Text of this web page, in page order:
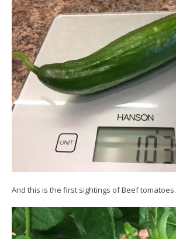
And this is the first sightings of Beef tomatoes.